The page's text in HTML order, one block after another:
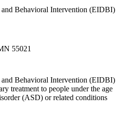
Behavioral Intervention (EIDBI)
55021
Behavioral Intervention (EIDBI)
treatment to people under the age
(ASD) or related conditions